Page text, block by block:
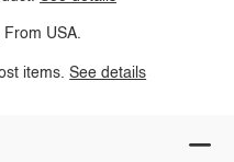
USA.
items.See details